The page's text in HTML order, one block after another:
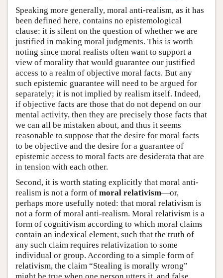
Speaking more generally, moral anti-realism, as it has
been defined here, contains no epistemological
clause: it is silent on the question of whether we are
justified in making moral judgments. This is worth
noting since moral realists often want to support a
view of morality that would guarantee our justified
access to a realm of objective moral facts. But any
such epistemic guarantee will need to be argued for
separately; it is not implied by realism itself. Indeed,
if objective facts are those that do not depend on our
mental activity, then they are precisely those facts that
we can all be mistaken about, and thus it seems
reasonable to suppose that the desire for moral facts
to be objective and the desire for a guarantee of
epistemic access to moral facts are desiderata that are
in tension with each other.
Second, it is worth stating explicitly that moral anti-
realism is not a form of moral relativism—or,
perhaps more usefully noted: that moral relativism is
not a form of moral anti-realism. Moral relativism is a
form of cognitivism according to which moral claims
contain an indexical element, such that the truth of
any such claim requires relativization to some
individual or group. According to a simple form of
relativism, the claim “Stealing is morally wrong”
might be true when one person utters it, and false